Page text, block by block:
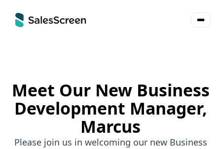
Meet Our New Business
Development Manager,
Marcus
Please join us in welcoming our new Business